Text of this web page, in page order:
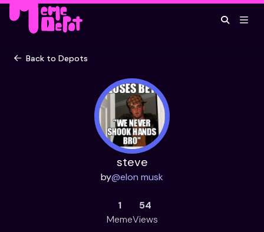
Back to Depots
steve
by@elon musk
1
Meme
54
Views